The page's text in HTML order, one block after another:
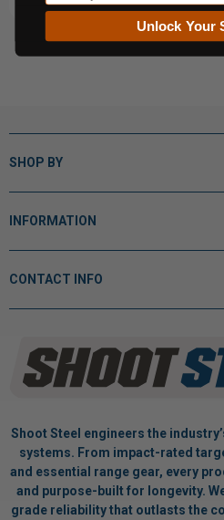
SHOP BY
INFORMATION
CONTACT INFO
Shoot Steel engineers the
systems. From impact-rated
and essential range gear, every
and purpose-built for longevity.
grade reliability that outlasts the
Unlock Your